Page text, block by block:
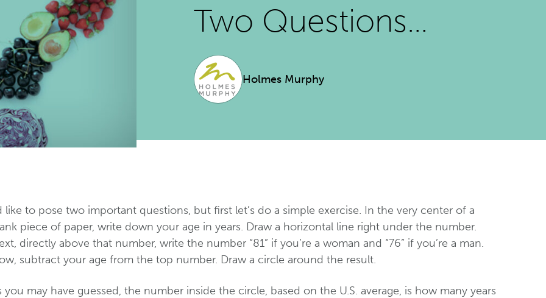
Two Questions…
Holmes Murphy
like to pose two important questions, but first let’s do a simple exercise. In the very center of a
piece of paper, write down your age in years. Draw a horizontal line right under the number.
directly above that number, write the number “81” if you’re a woman and “76” if you’re a man.
subtract your age from the top number. Draw a circle around the result.
you may have guessed, the number inside the circle, based on the U.S. average, is how many years